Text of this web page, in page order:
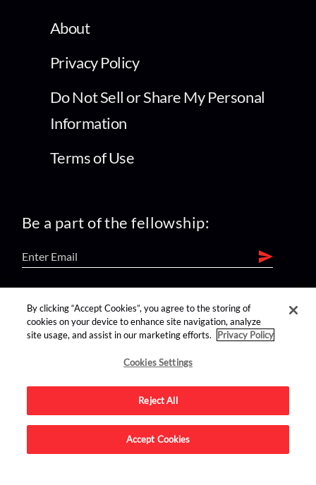
About
Privacy Policy
Do Not Sell or Share My Personal
Information
Terms of Use
Be a part of the fellowship:
find us on:
Advertise on this site.
By clicking “Accept Cookies”, you agree to the storing of
cookies on your device to enhance site navigation, analyze
site usage, and assist in our marketing efforts.
Privacy Policy
Cookies Settings
Reject All
Accept Cookies